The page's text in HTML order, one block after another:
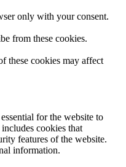
only with your consent.
from these cookies.
these cookies may affect
for the website to
cookies that
features of the website.
information.